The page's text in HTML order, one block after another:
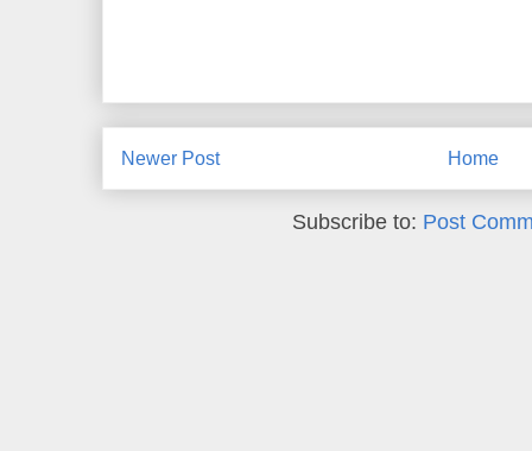
Newer Post Home
Subscribe to: Post